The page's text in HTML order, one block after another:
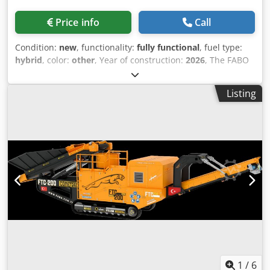
units is highly economical. -System maintenance and
management is very easy with latest technology control
Esck -Model: FTJ 11-75 -Production Capacity: 150 – 300 tons
per hour -Maximum Feeding: 700 mm -Crusher Type: Jaw
Crusher -SIZE: 1070x760 mm -Generator: 300 kva -CSS
Setting: 45 – 160 mm -Weight: 55000 tons -Dimensions:
2900x3500x14.500mm – Low investment and operation cost
advantages. FOR FURTHER INFORMATION PLEASE FEEL
FREE TO CALL US!!!
Price info Call
Condition: new, functionality: fully functional, fuel type:
hybrid, color: other, Year of construction: 2026, The FABO
FTV-90-S Mobile Vertical Shaft Impact Crushing &
Screening Plant is a tracked solution designed for the
production of high-quality aggregates and manufactured
Rotor Diameter: Ø 900 mm Production Capacity: 120-220
Ton/Hour Maximum Feeding: 50 mm Vibrating Screen Size:
1500x4200 m Equipped with a Vertical Shaft Impact (VSI)
Crusher, vibrating screen, and PLC-based automation
system, the FTV-90-S ensures consistent product quality,
reliable performance, and easy operation. Its tracked
Listing
1 / 6